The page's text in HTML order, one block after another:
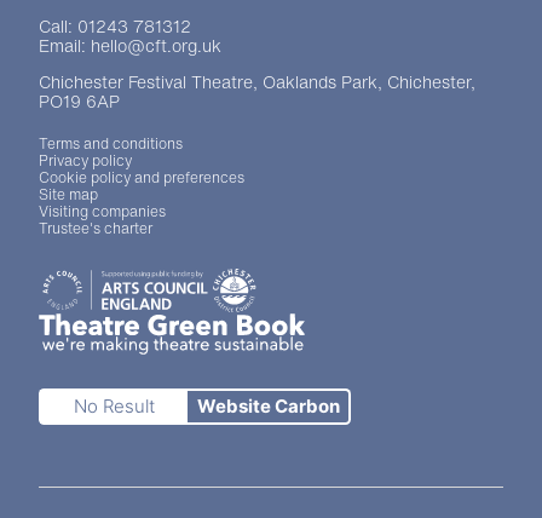
Contact Details
Call: 01243 781312
Email: hello@cft.org.uk
Chichester Festival Theatre, Oaklands Park, Chichester,
PO19 6AP
Legal Pages
Terms and conditions
Privacy policy
Cookie policy and preferences
Site map
Visiting companies
Trustee's charter
Site sponsors and affiliates
Arts Council England
Theatre Green BookChichester District Council
Theatre Green Book
No Result Website Carbon